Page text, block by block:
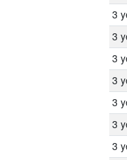
3
3
3
3
3
3
3